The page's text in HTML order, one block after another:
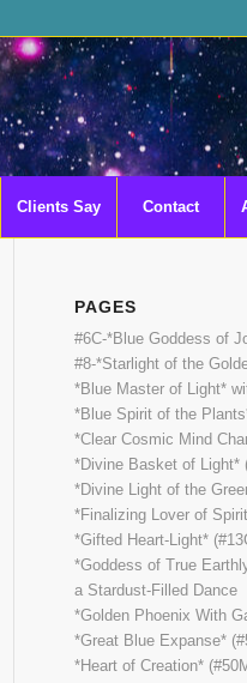
Clients Say Contact
PAGES
#6C-*Blue Goddess of
#8-*Starlight of the
*Blue Master of Light*
*Blue Spirit of the
*Clear Cosmic Mind
*Divine Basket of Light*
*Divine Light of the
*Finalizing Lover of
*Gifted Heart-Light*
*Goddess of True
a Stardust-Filled Dance
*Golden Phoenix With
*Great Blue Expanse*
*Heart of Creation*